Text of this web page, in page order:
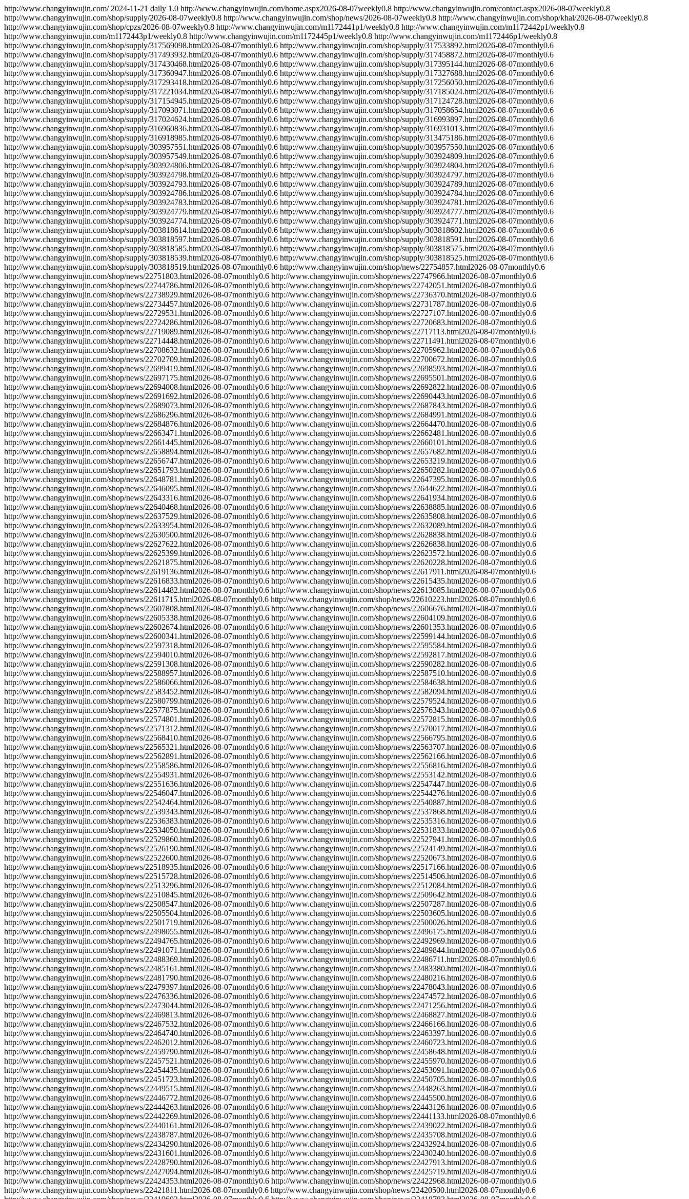
http://www.changyinwujin.com/ 2024-11-21 daily 1.0 http://www.changyinwujin.com/home.aspx2026-08-07weekly0.8 http://www.changyinwujin.com/contact.aspx2026-08-07weekly0.8
http://www.changyinwujin.com/shop/supply/2026-08-07weekly0.8 http://www.changyinwujin.com/shop/news/2026-08-07weekly0.8 http://www.changyinwujin.com/shop/khal/2026-08-07weekly0.8
http://www.changyinwujin.com/shop/cpzs/2026-08-07weekly0.8 http://www.changyinwujin.com/m1172441p1/weekly0.8 http://www.changyinwujin.com/m1172442p1/weekly0.8
http://www.changyinwujin.com/m1172443p1/weekly0.8 http://www.changyinwujin.com/m1172445p1/weekly0.8 http://www.changyinwujin.com/m1172446p1/weekly0.8
http://www.changyinwujin.com/shop/supply/317569098.html2026-08-07monthly0.6 http://www.changyinwujin.com/shop/supply/317533892.html2026-08-07monthly0.6
http://www.changyinwujin.com/shop/supply/317493932.html2026-08-07monthly0.6 http://www.changyinwujin.com/shop/supply/317458872.html2026-08-07monthly0.6
http://www.changyinwujin.com/shop/supply/317430468.html2026-08-07monthly0.6 http://www.changyinwujin.com/shop/supply/317395144.html2026-08-07monthly0.6
http://www.changyinwujin.com/shop/supply/317360947.html2026-08-07monthly0.6 http://www.changyinwujin.com/shop/supply/317327688.html2026-08-07monthly0.6
http://www.changyinwujin.com/shop/supply/317293418.html2026-08-07monthly0.6 http://www.changyinwujin.com/shop/supply/317256050.html2026-08-07monthly0.6
http://www.changyinwujin.com/shop/supply/317221034.html2026-08-07monthly0.6 http://www.changyinwujin.com/shop/supply/317185024.html2026-08-07monthly0.6
http://www.changyinwujin.com/shop/supply/317154945.html2026-08-07monthly0.6 http://www.changyinwujin.com/shop/supply/317124728.html2026-08-07monthly0.6
http://www.changyinwujin.com/shop/supply/317093071.html2026-08-07monthly0.6 http://www.changyinwujin.com/shop/supply/317058654.html2026-08-07monthly0.6
http://www.changyinwujin.com/shop/supply/317024624.html2026-08-07monthly0.6 http://www.changyinwujin.com/shop/supply/316993897.html2026-08-07monthly0.6
http://www.changyinwujin.com/shop/supply/316960836.html2026-08-07monthly0.6 http://www.changyinwujin.com/shop/supply/316931013.html2026-08-07monthly0.6
http://www.changyinwujin.com/shop/supply/316918985.html2026-08-07monthly0.6 http://www.changyinwujin.com/shop/supply/313475186.html2026-08-07monthly0.6
http://www.changyinwujin.com/shop/supply/303957551.html2026-08-07monthly0.6 http://www.changyinwujin.com/shop/supply/303957550.html2026-08-07monthly0.6
http://www.changyinwujin.com/shop/supply/303957549.html2026-08-07monthly0.6 http://www.changyinwujin.com/shop/supply/303924809.html2026-08-07monthly0.6
http://www.changyinwujin.com/shop/supply/303924806.html2026-08-07monthly0.6 http://www.changyinwujin.com/shop/supply/303924804.html2026-08-07monthly0.6
http://www.changyinwujin.com/shop/supply/303924798.html2026-08-07monthly0.6 http://www.changyinwujin.com/shop/supply/303924797.html2026-08-07monthly0.6
http://www.changyinwujin.com/shop/supply/303924793.html2026-08-07monthly0.6 http://www.changyinwujin.com/shop/supply/303924789.html2026-08-07monthly0.6
http://www.changyinwujin.com/shop/supply/303924786.html2026-08-07monthly0.6 http://www.changyinwujin.com/shop/supply/303924784.html2026-08-07monthly0.6
http://www.changyinwujin.com/shop/supply/303924783.html2026-08-07monthly0.6 http://www.changyinwujin.com/shop/supply/303924781.html2026-08-07monthly0.6
http://www.changyinwujin.com/shop/supply/303924779.html2026-08-07monthly0.6 http://www.changyinwujin.com/shop/supply/303924777.html2026-08-07monthly0.6
http://www.changyinwujin.com/shop/supply/303924774.html2026-08-07monthly0.6 http://www.changyinwujin.com/shop/supply/303924771.html2026-08-07monthly0.6
http://www.changyinwujin.com/shop/supply/303818614.html2026-08-07monthly0.6 http://www.changyinwujin.com/shop/supply/303818602.html2026-08-07monthly0.6
http://www.changyinwujin.com/shop/supply/303818597.html2026-08-07monthly0.6 http://www.changyinwujin.com/shop/supply/303818591.html2026-08-07monthly0.6
http://www.changyinwujin.com/shop/supply/303818585.html2026-08-07monthly0.6 http://www.changyinwujin.com/shop/supply/303818575.html2026-08-07monthly0.6
http://www.changyinwujin.com/shop/supply/303818539.html2026-08-07monthly0.6 http://www.changyinwujin.com/shop/supply/303818525.html2026-08-07monthly0.6
http://www.changyinwujin.com/shop/supply/303818519.html2026-08-07monthly0.6 http://www.changyinwujin.com/shop/news/22754857.html2026-08-07monthly0.6
http://www.changyinwujin.com/shop/news/22751803.html2026-08-07monthly0.6 http://www.changyinwujin.com/shop/news/22747966.html2026-08-07monthly0.6
http://www.changyinwujin.com/shop/news/22744786.html2026-08-07monthly0.6 http://www.changyinwujin.com/shop/news/22742051.html2026-08-07monthly0.6
http://www.changyinwujin.com/shop/news/22738929.html2026-08-07monthly0.6 http://www.changyinwujin.com/shop/news/22736370.html2026-08-07monthly0.6
http://www.changyinwujin.com/shop/news/22734457.html2026-08-07monthly0.6 http://www.changyinwujin.com/shop/news/22731787.html2026-08-07monthly0.6
http://www.changyinwujin.com/shop/news/22729531.html2026-08-07monthly0.6 http://www.changyinwujin.com/shop/news/22727107.html2026-08-07monthly0.6
http://www.changyinwujin.com/shop/news/22724286.html2026-08-07monthly0.6 http://www.changyinwujin.com/shop/news/22720683.html2026-08-07monthly0.6
http://www.changyinwujin.com/shop/news/22719089.html2026-08-07monthly0.6 http://www.changyinwujin.com/shop/news/22717113.html2026-08-07monthly0.6
http://www.changyinwujin.com/shop/news/22714448.html2026-08-07monthly0.6 http://www.changyinwujin.com/shop/news/22711491.html2026-08-07monthly0.6
http://www.changyinwujin.com/shop/news/22708632.html2026-08-07monthly0.6 http://www.changyinwujin.com/shop/news/22705962.html2026-08-07monthly0.6
http://www.changyinwujin.com/shop/news/22702709.html2026-08-07monthly0.6 http://www.changyinwujin.com/shop/news/22700672.html2026-08-07monthly0.6
http://www.changyinwujin.com/shop/news/22699419.html2026-08-07monthly0.6 http://www.changyinwujin.com/shop/news/22698593.html2026-08-07monthly0.6
http://www.changyinwujin.com/shop/news/22697175.html2026-08-07monthly0.6 http://www.changyinwujin.com/shop/news/22695501.html2026-08-07monthly0.6
http://www.changyinwujin.com/shop/news/22694008.html2026-08-07monthly0.6 http://www.changyinwujin.com/shop/news/22692822.html2026-08-07monthly0.6
http://www.changyinwujin.com/shop/news/22691692.html2026-08-07monthly0.6 http://www.changyinwujin.com/shop/news/22690443.html2026-08-07monthly0.6
http://www.changyinwujin.com/shop/news/22689073.html2026-08-07monthly0.6 http://www.changyinwujin.com/shop/news/22687843.html2026-08-07monthly0.6
http://www.changyinwujin.com/shop/news/22686296.html2026-08-07monthly0.6 http://www.changyinwujin.com/shop/news/22684991.html2026-08-07monthly0.6
http://www.changyinwujin.com/shop/news/22684876.html2026-08-07monthly0.6 http://www.changyinwujin.com/shop/news/22664470.html2026-08-07monthly0.6
http://www.changyinwujin.com/shop/news/22663471.html2026-08-07monthly0.6 http://www.changyinwujin.com/shop/news/22662481.html2026-08-07monthly0.6
http://www.changyinwujin.com/shop/news/22661445.html2026-08-07monthly0.6 http://www.changyinwujin.com/shop/news/22660101.html2026-08-07monthly0.6
http://www.changyinwujin.com/shop/news/22658894.html2026-08-07monthly0.6 http://www.changyinwujin.com/shop/news/22657682.html2026-08-07monthly0.6
http://www.changyinwujin.com/shop/news/22656747.html2026-08-07monthly0.6 http://www.changyinwujin.com/shop/news/22653219.html2026-08-07monthly0.6
http://www.changyinwujin.com/shop/news/22651793.html2026-08-07monthly0.6 http://www.changyinwujin.com/shop/news/22650282.html2026-08-07monthly0.6
http://www.changyinwujin.com/shop/news/22648781.html2026-08-07monthly0.6 http://www.changyinwujin.com/shop/news/22647395.html2026-08-07monthly0.6
http://www.changyinwujin.com/shop/news/22646095.html2026-08-07monthly0.6 http://www.changyinwujin.com/shop/news/22644622.html2026-08-07monthly0.6
http://www.changyinwujin.com/shop/news/22643316.html2026-08-07monthly0.6 http://www.changyinwujin.com/shop/news/22641934.html2026-08-07monthly0.6
http://www.changyinwujin.com/shop/news/22640468.html2026-08-07monthly0.6 http://www.changyinwujin.com/shop/news/22638885.html2026-08-07monthly0.6
http://www.changyinwujin.com/shop/news/22637529.html2026-08-07monthly0.6 http://www.changyinwujin.com/shop/news/22635808.html2026-08-07monthly0.6
http://www.changyinwujin.com/shop/news/22633954.html2026-08-07monthly0.6 http://www.changyinwujin.com/shop/news/22632089.html2026-08-07monthly0.6
http://www.changyinwujin.com/shop/news/22630500.html2026-08-07monthly0.6 http://www.changyinwujin.com/shop/news/22628838.html2026-08-07monthly0.6
http://www.changyinwujin.com/shop/news/22627622.html2026-08-07monthly0.6 http://www.changyinwujin.com/shop/news/22626838.html2026-08-07monthly0.6
http://www.changyinwujin.com/shop/news/22625399.html2026-08-07monthly0.6 http://www.changyinwujin.com/shop/news/22623572.html2026-08-07monthly0.6
http://www.changyinwujin.com/shop/news/22621875.html2026-08-07monthly0.6 http://www.changyinwujin.com/shop/news/22620228.html2026-08-07monthly0.6
http://www.changyinwujin.com/shop/news/22619136.html2026-08-07monthly0.6 http://www.changyinwujin.com/shop/news/22617911.html2026-08-07monthly0.6
http://www.changyinwujin.com/shop/news/22616833.html2026-08-07monthly0.6 http://www.changyinwujin.com/shop/news/22615435.html2026-08-07monthly0.6
http://www.changyinwujin.com/shop/news/22614482.html2026-08-07monthly0.6 http://www.changyinwujin.com/shop/news/22613085.html2026-08-07monthly0.6
http://www.changyinwujin.com/shop/news/22611715.html2026-08-07monthly0.6 http://www.changyinwujin.com/shop/news/22610223.html2026-08-07monthly0.6
http://www.changyinwujin.com/shop/news/22607808.html2026-08-07monthly0.6 http://www.changyinwujin.com/shop/news/22606676.html2026-08-07monthly0.6
http://www.changyinwujin.com/shop/news/22605338.html2026-08-07monthly0.6 http://www.changyinwujin.com/shop/news/22604109.html2026-08-07monthly0.6
http://www.changyinwujin.com/shop/news/22602674.html2026-08-07monthly0.6 http://www.changyinwujin.com/shop/news/22601353.html2026-08-07monthly0.6
http://www.changyinwujin.com/shop/news/22600341.html2026-08-07monthly0.6 http://www.changyinwujin.com/shop/news/22599144.html2026-08-07monthly0.6
http://www.changyinwujin.com/shop/news/22597318.html2026-08-07monthly0.6 http://www.changyinwujin.com/shop/news/22595584.html2026-08-07monthly0.6
http://www.changyinwujin.com/shop/news/22594010.html2026-08-07monthly0.6 http://www.changyinwujin.com/shop/news/22592817.html2026-08-07monthly0.6
http://www.changyinwujin.com/shop/news/22591308.html2026-08-07monthly0.6 http://www.changyinwujin.com/shop/news/22590282.html2026-08-07monthly0.6
http://www.changyinwujin.com/shop/news/22588957.html2026-08-07monthly0.6 http://www.changyinwujin.com/shop/news/22587510.html2026-08-07monthly0.6
http://www.changyinwujin.com/shop/news/22586066.html2026-08-07monthly0.6 http://www.changyinwujin.com/shop/news/22584638.html2026-08-07monthly0.6
http://www.changyinwujin.com/shop/news/22583452.html2026-08-07monthly0.6 http://www.changyinwujin.com/shop/news/22582094.html2026-08-07monthly0.6
http://www.changyinwujin.com/shop/news/22580799.html2026-08-07monthly0.6 http://www.changyinwujin.com/shop/news/22579524.html2026-08-07monthly0.6
http://www.changyinwujin.com/shop/news/22577875.html2026-08-07monthly0.6 http://www.changyinwujin.com/shop/news/22576343.html2026-08-07monthly0.6
http://www.changyinwujin.com/shop/news/22574801.html2026-08-07monthly0.6 http://www.changyinwujin.com/shop/news/22572815.html2026-08-07monthly0.6
http://www.changyinwujin.com/shop/news/22571312.html2026-08-07monthly0.6 http://www.changyinwujin.com/shop/news/22570017.html2026-08-07monthly0.6
http://www.changyinwujin.com/shop/news/22568410.html2026-08-07monthly0.6 http://www.changyinwujin.com/shop/news/22566795.html2026-08-07monthly0.6
http://www.changyinwujin.com/shop/news/22565321.html2026-08-07monthly0.6 http://www.changyinwujin.com/shop/news/22563707.html2026-08-07monthly0.6
http://www.changyinwujin.com/shop/news/22562891.html2026-08-07monthly0.6 http://www.changyinwujin.com/shop/news/22562166.html2026-08-07monthly0.6
http://www.changyinwujin.com/shop/news/22558586.html2026-08-07monthly0.6 http://www.changyinwujin.com/shop/news/22556816.html2026-08-07monthly0.6
http://www.changyinwujin.com/shop/news/22554931.html2026-08-07monthly0.6 http://www.changyinwujin.com/shop/news/22553142.html2026-08-07monthly0.6
http://www.changyinwujin.com/shop/news/22551636.html2026-08-07monthly0.6 http://www.changyinwujin.com/shop/news/22547447.html2026-08-07monthly0.6
http://www.changyinwujin.com/shop/news/22546047.html2026-08-07monthly0.6 http://www.changyinwujin.com/shop/news/22544276.html2026-08-07monthly0.6
http://www.changyinwujin.com/shop/news/22542464.html2026-08-07monthly0.6 http://www.changyinwujin.com/shop/news/22540887.html2026-08-07monthly0.6
http://www.changyinwujin.com/shop/news/22539343.html2026-08-07monthly0.6 http://www.changyinwujin.com/shop/news/22537868.html2026-08-07monthly0.6
http://www.changyinwujin.com/shop/news/22536383.html2026-08-07monthly0.6 http://www.changyinwujin.com/shop/news/22535316.html2026-08-07monthly0.6
http://www.changyinwujin.com/shop/news/22534050.html2026-08-07monthly0.6 http://www.changyinwujin.com/shop/news/22531833.html2026-08-07monthly0.6
http://www.changyinwujin.com/shop/news/22529860.html2026-08-07monthly0.6 http://www.changyinwujin.com/shop/news/22527941.html2026-08-07monthly0.6
http://www.changyinwujin.com/shop/news/22526190.html2026-08-07monthly0.6 http://www.changyinwujin.com/shop/news/22524149.html2026-08-07monthly0.6
http://www.changyinwujin.com/shop/news/22522600.html2026-08-07monthly0.6 http://www.changyinwujin.com/shop/news/22520673.html2026-08-07monthly0.6
http://www.changyinwujin.com/shop/news/22518935.html2026-08-07monthly0.6 http://www.changyinwujin.com/shop/news/22517166.html2026-08-07monthly0.6
http://www.changyinwujin.com/shop/news/22515728.html2026-08-07monthly0.6 http://www.changyinwujin.com/shop/news/22514506.html2026-08-07monthly0.6
http://www.changyinwujin.com/shop/news/22513296.html2026-08-07monthly0.6 http://www.changyinwujin.com/shop/news/22512084.html2026-08-07monthly0.6
http://www.changyinwujin.com/shop/news/22510845.html2026-08-07monthly0.6 http://www.changyinwujin.com/shop/news/22509642.html2026-08-07monthly0.6
http://www.changyinwujin.com/shop/news/22508547.html2026-08-07monthly0.6 http://www.changyinwujin.com/shop/news/22507287.html2026-08-07monthly0.6
http://www.changyinwujin.com/shop/news/22505504.html2026-08-07monthly0.6 http://www.changyinwujin.com/shop/news/22503605.html2026-08-07monthly0.6
http://www.changyinwujin.com/shop/news/22501719.html2026-08-07monthly0.6 http://www.changyinwujin.com/shop/news/22500026.html2026-08-07monthly0.6
http://www.changyinwujin.com/shop/news/22498055.html2026-08-07monthly0.6 http://www.changyinwujin.com/shop/news/22496175.html2026-08-07monthly0.6
http://www.changyinwujin.com/shop/news/22494765.html2026-08-07monthly0.6 http://www.changyinwujin.com/shop/news/22492969.html2026-08-07monthly0.6
http://www.changyinwujin.com/shop/news/22491071.html2026-08-07monthly0.6 http://www.changyinwujin.com/shop/news/22489844.html2026-08-07monthly0.6
http://www.changyinwujin.com/shop/news/22488369.html2026-08-07monthly0.6 http://www.changyinwujin.com/shop/news/22486711.html2026-08-07monthly0.6
http://www.changyinwujin.com/shop/news/22485161.html2026-08-07monthly0.6 http://www.changyinwujin.com/shop/news/22483380.html2026-08-07monthly0.6
http://www.changyinwujin.com/shop/news/22481790.html2026-08-07monthly0.6 http://www.changyinwujin.com/shop/news/22480216.html2026-08-07monthly0.6
http://www.changyinwujin.com/shop/news/22479397.html2026-08-07monthly0.6 http://www.changyinwujin.com/shop/news/22478043.html2026-08-07monthly0.6
http://www.changyinwujin.com/shop/news/22476336.html2026-08-07monthly0.6 http://www.changyinwujin.com/shop/news/22474572.html2026-08-07monthly0.6
http://www.changyinwujin.com/shop/news/22473044.html2026-08-07monthly0.6 http://www.changyinwujin.com/shop/news/22471256.html2026-08-07monthly0.6
http://www.changyinwujin.com/shop/news/22469813.html2026-08-07monthly0.6 http://www.changyinwujin.com/shop/news/22468827.html2026-08-07monthly0.6
http://www.changyinwujin.com/shop/news/22467532.html2026-08-07monthly0.6 http://www.changyinwujin.com/shop/news/22466166.html2026-08-07monthly0.6
http://www.changyinwujin.com/shop/news/22464740.html2026-08-07monthly0.6 http://www.changyinwujin.com/shop/news/22463397.html2026-08-07monthly0.6
http://www.changyinwujin.com/shop/news/22462012.html2026-08-07monthly0.6 http://www.changyinwujin.com/shop/news/22460723.html2026-08-07monthly0.6
http://www.changyinwujin.com/shop/news/22459790.html2026-08-07monthly0.6 http://www.changyinwujin.com/shop/news/22458648.html2026-08-07monthly0.6
http://www.changyinwujin.com/shop/news/22457521.html2026-08-07monthly0.6 http://www.changyinwujin.com/shop/news/22455970.html2026-08-07monthly0.6
http://www.changyinwujin.com/shop/news/22454435.html2026-08-07monthly0.6 http://www.changyinwujin.com/shop/news/22453091.html2026-08-07monthly0.6
http://www.changyinwujin.com/shop/news/22451723.html2026-08-07monthly0.6 http://www.changyinwujin.com/shop/news/22450705.html2026-08-07monthly0.6
http://www.changyinwujin.com/shop/news/22449515.html2026-08-07monthly0.6 http://www.changyinwujin.com/shop/news/22448263.html2026-08-07monthly0.6
http://www.changyinwujin.com/shop/news/22446772.html2026-08-07monthly0.6 http://www.changyinwujin.com/shop/news/22445500.html2026-08-07monthly0.6
http://www.changyinwujin.com/shop/news/22444263.html2026-08-07monthly0.6 http://www.changyinwujin.com/shop/news/22443126.html2026-08-07monthly0.6
http://www.changyinwujin.com/shop/news/22442269.html2026-08-07monthly0.6 http://www.changyinwujin.com/shop/news/22441133.html2026-08-07monthly0.6
http://www.changyinwujin.com/shop/news/22440161.html2026-08-07monthly0.6 http://www.changyinwujin.com/shop/news/22439022.html2026-08-07monthly0.6
http://www.changyinwujin.com/shop/news/22438787.html2026-08-07monthly0.6 http://www.changyinwujin.com/shop/news/22435708.html2026-08-07monthly0.6
http://www.changyinwujin.com/shop/news/22434290.html2026-08-07monthly0.6 http://www.changyinwujin.com/shop/news/22432924.html2026-08-07monthly0.6
http://www.changyinwujin.com/shop/news/22431601.html2026-08-07monthly0.6 http://www.changyinwujin.com/shop/news/22430240.html2026-08-07monthly0.6
http://www.changyinwujin.com/shop/news/22428790.html2026-08-07monthly0.6 http://www.changyinwujin.com/shop/news/22427913.html2026-08-07monthly0.6
http://www.changyinwujin.com/shop/news/22427094.html2026-08-07monthly0.6 http://www.changyinwujin.com/shop/news/22425719.html2026-08-07monthly0.6
http://www.changyinwujin.com/shop/news/22424353.html2026-08-07monthly0.6 http://www.changyinwujin.com/shop/news/22422968.html2026-08-07monthly0.6
http://www.changyinwujin.com/shop/news/22421811.html2026-08-07monthly0.6 http://www.changyinwujin.com/shop/news/22420500.html2026-08-07monthly0.6